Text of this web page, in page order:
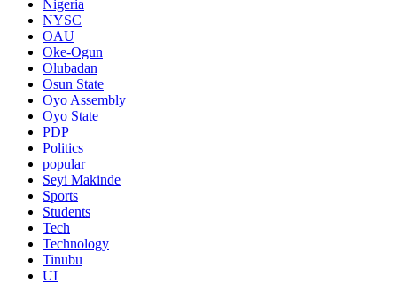
Nigeria
NYSC
OAU
Oke-Ogun
Olubadan
Osun State
Oyo Assembly
Oyo State
PDP
Politics
popular
Seyi Makinde
Sports
Students
Tech
Technology
Tinubu
UI